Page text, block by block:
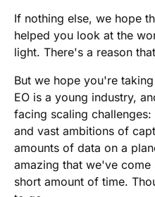
If nothing else, we hope
helped you look at the
light. There's a reason
But we hope you're
EO is a young industry,
facing scaling
and vast ambitions of
amounts of data on a
amazing that we've
short amount of time.